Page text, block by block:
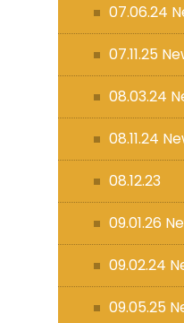
07.06.24
07.11.25
08.03.24
08.11.24
08.12.23
09.01.26
09.02.24
09.05.25